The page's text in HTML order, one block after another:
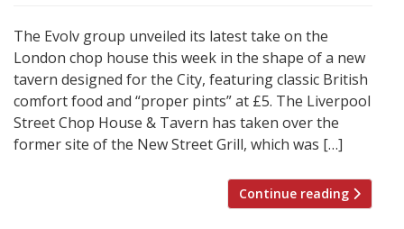
The Evolv group unveiled its latest take on the
London chop house this week in the shape of a new
tavern designed for the City, featuring classic British
comfort food and “proper pints” at £5. The Liverpool
Street Chop House & Tavern has taken over the
former site of the New Street Grill, which was […]
Continue reading